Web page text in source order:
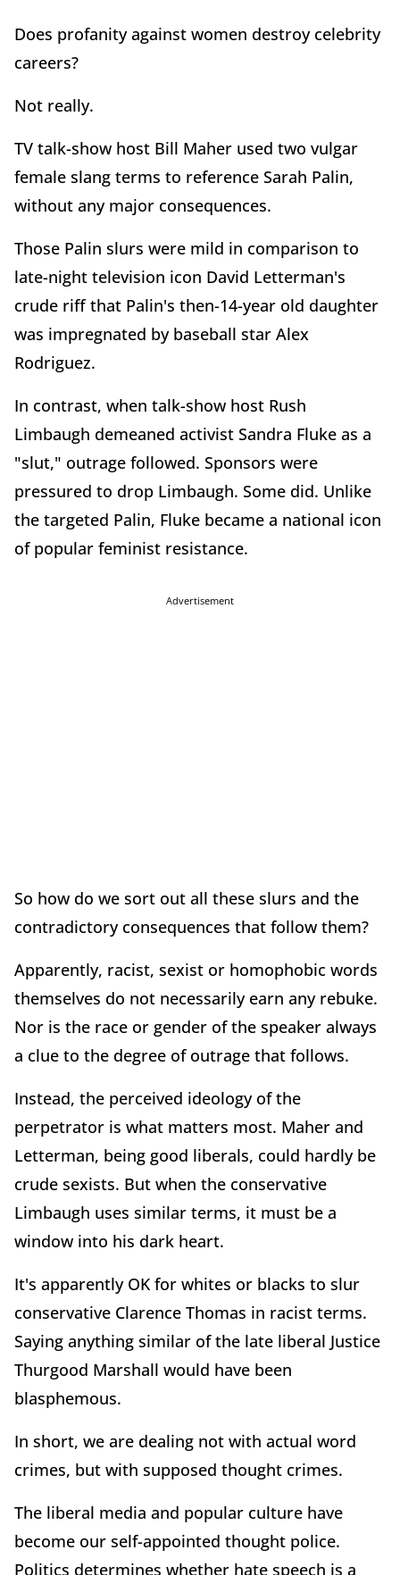
Does profanity against women destroy celebrity
careers?
Not really.
TV talk-show host Bill Maher used two vulgar
female slang terms to reference Sarah Palin,
without any major consequences.
Those Palin slurs were mild in comparison to
late-night television icon David Letterman's
crude riff that Palin's then-14-year old daughter
was impregnated by baseball star Alex
Rodriguez.
In contrast, when talk-show host Rush
Limbaugh demeaned activist Sandra Fluke as a
"slut," outrage followed. Sponsors were
pressured to drop Limbaugh. Some did. Unlike
the targeted Palin, Fluke became a national icon
of popular feminist resistance.
Advertisement
So how do we sort out all these slurs and the
contradictory consequences that follow them?
Apparently, racist, sexist or homophobic words
themselves do not necessarily earn any rebuke.
Nor is the race or gender of the speaker always
a clue to the degree of outrage that follows.
Instead, the perceived ideology of the
perpetrator is what matters most. Maher and
Letterman, being good liberals, could hardly be
crude sexists. But when the conservative
Limbaugh uses similar terms, it must be a
window into his dark heart.
It's apparently OK for whites or blacks to slur
conservative Clarence Thomas in racist terms.
Saying anything similar of the late liberal Justice
Thurgood Marshall would have been
blasphemous.
In short, we are dealing not with actual word
crimes, but with supposed thought crimes.
The liberal media and popular culture have
become our self-appointed thought police.
Politics determines whether hate speech is a